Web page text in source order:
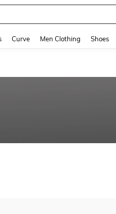
Curve Men Clothing Shoes